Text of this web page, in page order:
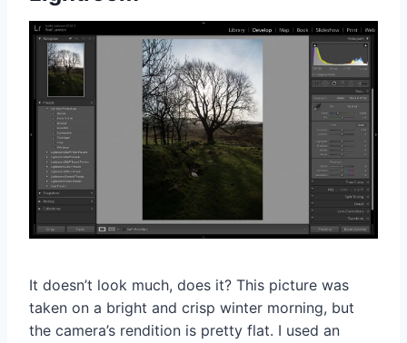
It doesn’t look much, does it? This picture was
taken on a bright and crisp winter morning, but
the camera’s rendition is pretty flat. I used an